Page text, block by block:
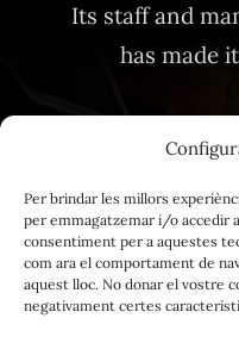
Per brindar les millors
per emmagatzemar i/o accedir
consentiment per a aquestes
com ara el comportament de
aquest lloc. No donar el vostre
negativament certes
Its staff and
has made